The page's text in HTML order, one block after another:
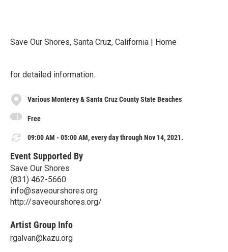
Save Our Shores, Santa Cruz, California | Home
for detailed information.
Various Monterey & Santa Cruz County State Beaches
Free
09:00 AM - 05:00 AM, every day through Nov 14, 2021.
Event Supported By
Save Our Shores
(831) 462-5660
info@saveourshores.org
http://saveourshores.org/
Artist Group Info
rgalvan@kazu.org